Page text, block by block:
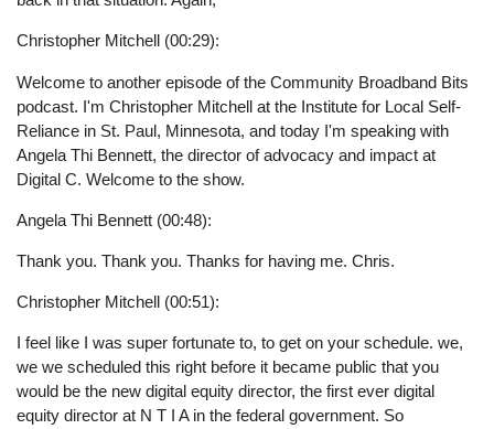
Christopher Mitchell (00:29):
Welcome to another episode of the Community Broadband Bits
podcast. I'm Christopher Mitchell at the Institute for Local Self-
Reliance in St. Paul, Minnesota, and today I'm speaking with
Angela Thi Bennett, the director of advocacy and impact at
Digital C. Welcome to the show.
Angela Thi Bennett (00:48):
Thank you. Thank you. Thanks for having me. Chris.
Christopher Mitchell (00:51):
I feel like I was super fortunate to, to get on your schedule. we,
we we scheduled this right before it became public that you
would be the new digital equity director, the first ever digital
equity director at N T I A in the federal government. So